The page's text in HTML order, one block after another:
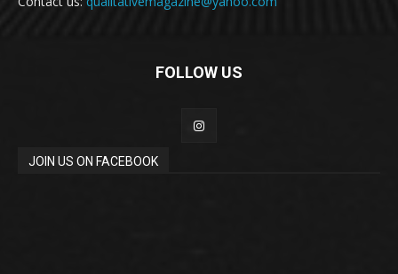
FOLLOW US
JOIN US ON FACEBOOK